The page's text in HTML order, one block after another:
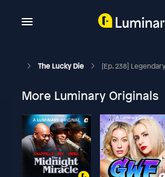
The Lucky Die [Ep. 238]
More Luminary Originals